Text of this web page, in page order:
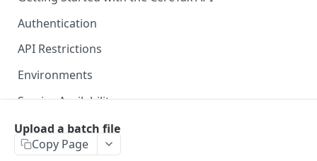
Authentication
API Restrictions
Environments
Service Availability
DETAILS & CONCEPTS
Upload a batch file
Copy Page